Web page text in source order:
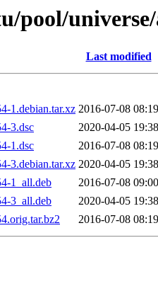
pool/
Last modified
1.debian.tar.xz 2016-07-08 08:19
3.dsc
2020-04-05 19:38
1.dsc
2016-07-08 08:19
3.debian.tar.xz 2020-04-05 19:38
1_all.deb
2016-07-08 09:00
3_all.deb
2020-04-05 19:38
2016-07-08 08:19